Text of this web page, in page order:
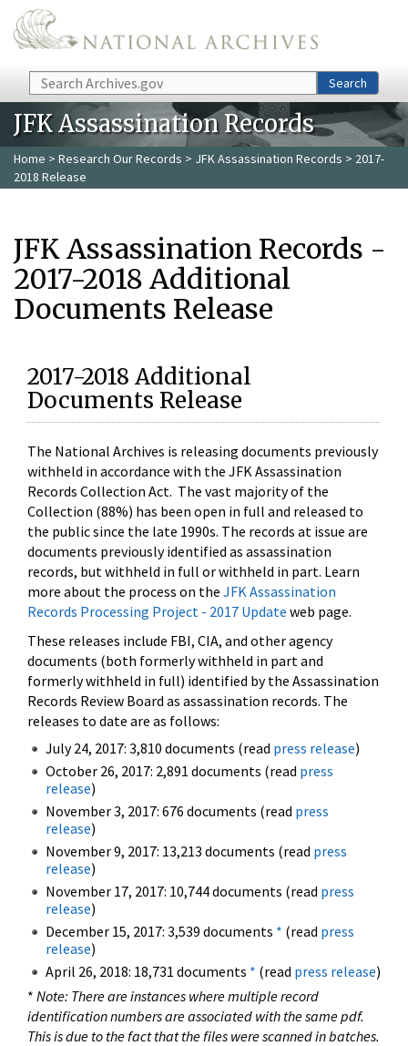
Skip to main content
Search Search
JFK Assassination Records
Home > Research Our Records > JFK Assassination Records > 2017-
2018 Release
JFK Assassination Records -
2017-2018 Additional
Documents Release
2017-2018 Additional
Documents Release
The National Archives is releasing documents previously
withheld in accordance with the JFK Assassination
Records Collection Act. The vast majority of the
Collection (88%) has been open in full and released to
the public since the late 1990s. The records at issue are
documents previously identified as assassination
records, but withheld in full or withheld in part. Learn
more about the process on the JFK Assassination
Records Processing Project - 2017 Update web page.
These releases include FBI, CIA, and other agency
documents (both formerly withheld in part and
formerly withheld in full) identified by the Assassination
Records Review Board as assassination records. The
releases to date are as follows:
July 24, 2017: 3,810 documents (read press release)
October 26, 2017: 2,891 documents (read press
release)
November 3, 2017: 676 documents (read press
release)
November 9, 2017: 13,213 documents (read press
release)
November 17, 2017: 10,744 documents (read press
release)
December 15, 2017: 3,539 documents * (read press
release)
April 26, 2018: 18,731 documents * (read press release)
* Note: There are instances where multiple record
identification numbers are associated with the same pdf.
This is due to the fact that the files were scanned in batches.